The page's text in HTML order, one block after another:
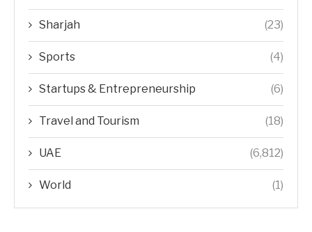
Sharjah (23)
Sports (4)
Startups & Entrepreneurship (6)
Travel and Tourism (18)
UAE (6,812)
World (1)